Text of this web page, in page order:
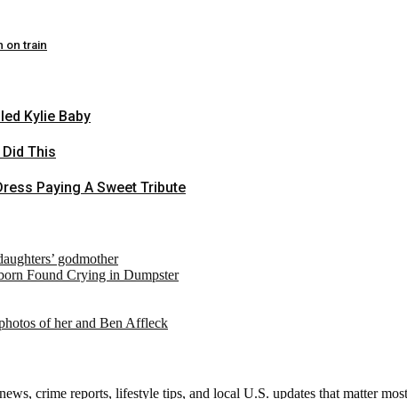
on train
Kylie Baby
This
Paying A Sweet Tribute
godmother
Found Crying in Dumpster
of her and Ben Affleck
crime reports, lifestyle tips, and local U.S. updates that matter